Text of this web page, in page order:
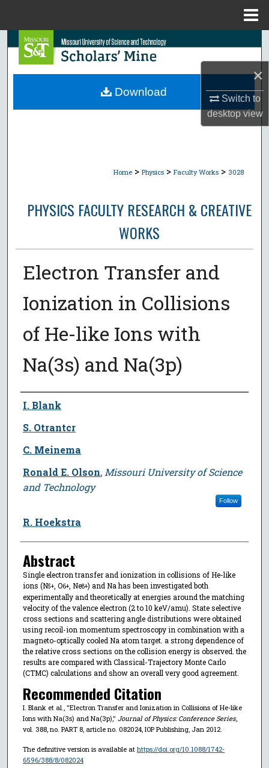
×
Switch to
desktopview
Search
Browse Collections
Home > Physics > Faculty Works > 3028
PHYSICS FACULTY RESEARCH & CREATIVE
WORKS
Electron Transfer and
Ionization in Collisions
of He-like Ions with
Na(3s) and Na(3p)
Author
I. Blank
S. Otrantcr
C. Meinema
Ronald E. Olson, Missouri University of Science
and Technology
Follow
R. Hoekstra
Abstract
Single electron transfer and ionization in collisions of He-like
ions (N5+, O6+, Ne8+) and Na has been investigated both
experimentally and theoretically at energies around the matching
velocity of the valence electron (2 to 10 keV/amu). State selective
cross sections and scattering angle distributions were obtained
using recoil-ion momentum spectroscopy in combination with a
magneto-optically cooled Na atom target. a strong dependence of
the relative cross sections on the collision energy is observed. the
results are compared with Classical-Trajectory Monte Carlo
(CTMC) calculations and show an overall very good agreement.
Recommended Citation
I. Blank et al., "Electron Transfer and Ionization in Collisions of He-like
Ions with Na(3s) and Na(3p)," Journal of Physics: Conference Series,
vol. 388, no. PART 8, article no. 082024, IOP Publishing, Jan 2012.
The definitive version is available at https://doi.org/10.1088/1742-
6596/388/8/082024
Download